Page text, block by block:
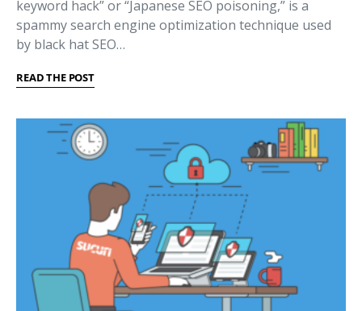
keyword hack” or “Japanese SEO poisoning,” is a
spammy search engine optimization technique used
by black hat SEO…
READ THE POST